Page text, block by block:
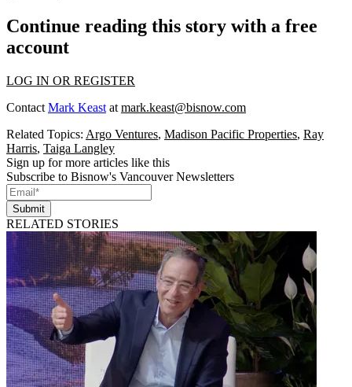
Continue reading this story with a free
account
LOG IN OR REGISTER
Contact Mark Keast at mark.keast@bisnow.com
Related Topics: Argo Ventures, Madison Pacific Properties, Ray
Harris, Taiga Langley
Sign up for more articles like this
Subscribe to Bisnow's Vancouver Newsletters
Submit
RELATED STORIES